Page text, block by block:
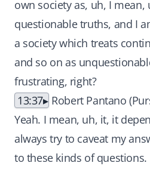
own society as, uh, I
questionable truths, and I
a society which treats
and so on as
frustrating, right?
13:37
Robert Pantano
Yeah. I mean, uh, it, it
always try to caveat my
to these kinds of